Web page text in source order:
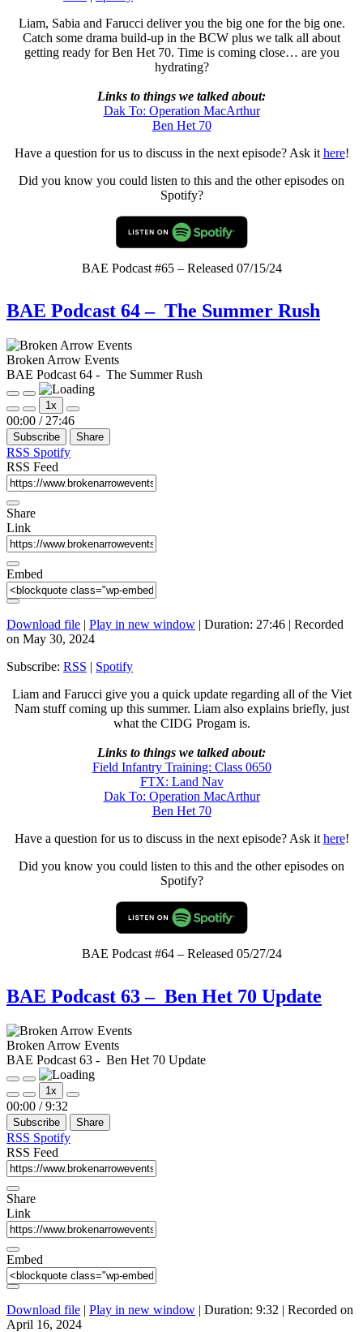
Liam, Sabia and Farucci deliver you the big one for the big one.
Catch some drama build-up in the BCW plus we talk all about
getting ready for Ben Het 70. Time is coming close… are you
hydrating?
Links to things we talked about:
Dak To: Operation MacArthur
Ben Het 70
Have a question for us to discuss in the next episode? Ask it here!
Did you know you could listen to this and the other episodes on
Spotify?
BAE Podcast #65 – Released 07/15/24
BAE Podcast 64 – The Summer Rush
Broken Arrow Events
BAE Podcast 64 - The Summer Rush
Play
Episode
Pause
Episode
Mute/Unmute
Episode
Rewind
10
Seconds
1x
Fast
Forward
30
00:00 / 27:46
Subscribe Share
RSS Spotify
RSS Feed
Share
Link
Embed
Download file | Play in new window | Duration: 27:46 | Recorded
on May 30, 2024
Subscribe: RSS | Spotify
Liam and Farucci give you a quick update regarding all of the Viet
Nam stuff coming up this summer. Liam also explains briefly, just
what the CIDG Progam is.
Links to things we talked about:
Field Infantry Training: Class 0650
FTX: Land Nav
Dak To: Operation MacArthur
Ben Het 70
Have a question for us to discuss in the next episode? Ask it here!
Did you know you could listen to this and the other episodes on
Spotify?
BAE Podcast #64 – Released 05/27/24
BAE Podcast 63 – Ben Het 70 Update
Broken Arrow Events
BAE Podcast 63 - Ben Het 70 Update
Play
Episode
Pause
Episode
Mute/Unmute
Episode
Rewind
10
Seconds
1x
Fast
Forward
30
00:00 / 9:32
Subscribe Share
RSS Spotify
RSS Feed
Share
Link
Embed
Download file | Play in new window | Duration: 9:32 | Recorded on
April 16, 2024